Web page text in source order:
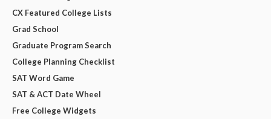
CX Featured College Lists
Grad School
Graduate Program Search
College Planning Checklist
SAT Word Game
SAT & ACT Date Wheel
Free College Widgets